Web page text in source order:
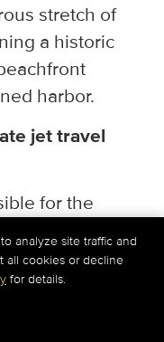
stretch of
a historic
harbor.
jet travel
for the
jet charter to
analyze site traffic and
all cookies or decline
for details.